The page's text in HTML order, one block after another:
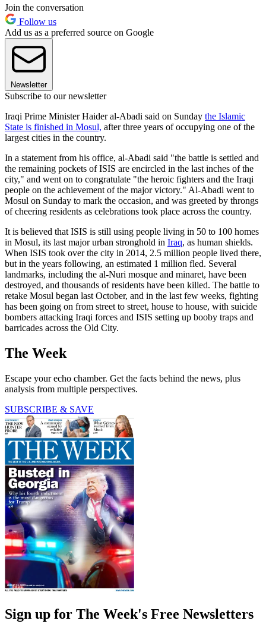
Join the conversation
Follow us
Add us as a preferred source on Google
Newsletter
Subscribe to our newsletter
Iraqi Prime Minister Haider al-Abadi said on Sunday the Islamic
State is finished in Mosul, after three years of occupying one of the
largest cities in the country.
In a statement from his office, al-Abadi said "the battle is settled and
the remaining pockets of ISIS are encircled in the last inches of the
city," and went on to congratulate "the heroic fighters and the Iraqi
people on the achievement of the major victory." Al-Abadi went to
Mosul on Sunday to mark the occasion, and was greeted by throngs
of cheering residents as celebrations took place across the country.
It is believed that ISIS is still using people living in 50 to 100 homes
in Mosul, its last major urban stronghold in Iraq, as human shields.
When ISIS took over the city in 2014, 2.5 million people lived there,
but in the years following, an estimated 1 million fled. Several
landmarks, including the al-Nuri mosque and minaret, have been
destroyed, and thousands of residents have been killed. The battle to
retake Mosul began last October, and in the last few weeks, fighting
has been going on from street to street, house to house, with suicide
bombers attacking Iraqi forces and ISIS setting up booby traps and
barricades across the Old City.
The Week
Escape your echo chamber. Get the facts behind the news, plus
analysis from multiple perspectives.
SUBSCRIBE & SAVE
Sign up for The Week's Free Newsletters